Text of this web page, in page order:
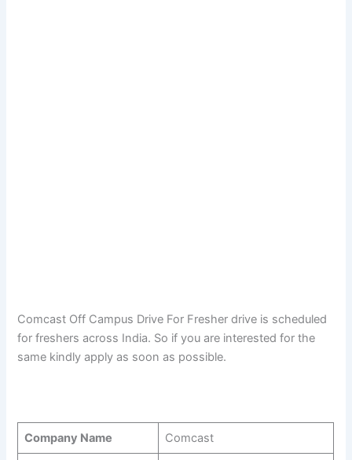
Comcast Off Campus Drive For Fresher drive is scheduled
for freshers across India. So if you are interested for the
same kindly apply as soon as possible.
Company Name Comcast